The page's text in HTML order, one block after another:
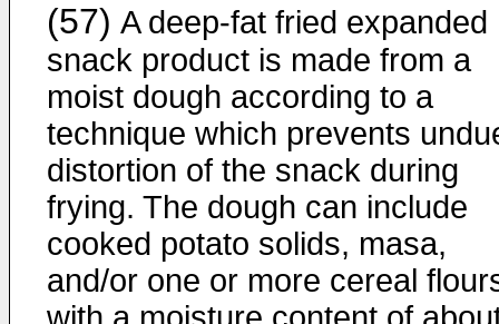
(57) A deep-fat fried expanded
snack product is made from a
moist dough according to a
technique which prevents
distortion of the snack during
frying. The dough can include
cooked potato solids, masa,
and/or one or more cereal